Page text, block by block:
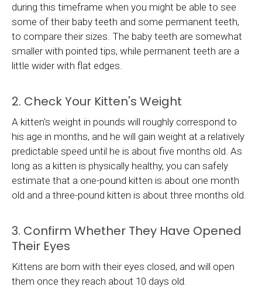
during this timeframe when you might be able to see
some of their baby teeth and some permanent teeth,
to compare their sizes. The baby teeth are somewhat
smaller with pointed tips, while permanent teeth are a
little wider with flat edges.
2. Check Your Kitten's Weight
A kitten's weight in pounds will roughly correspond to
his age in months, and he will gain weight at a relatively
predictable speed until he is about five months old. As
long as a kitten is physically healthy, you can safely
estimate that a one-pound kitten is about one month
old and a three-pound kitten is about three months old.
3. Confirm Whether They Have Opened
Their Eyes
Kittens are born with their eyes closed, and will open
them once they reach about 10 days old.